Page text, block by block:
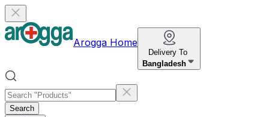
Arogga Home
Delivery To
Bangladesh
Search